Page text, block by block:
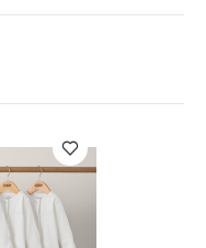
and sunlight
3) - White